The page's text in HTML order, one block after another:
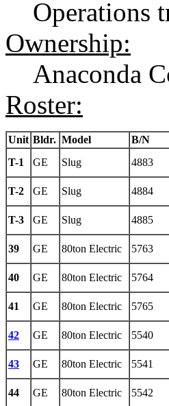
Operations
Ownership:
Anaconda
Roster:
Unit Bldr. Model B/N
T-1
GE Slug 4883
T-2 GE Slug 4884
T-3 GE Slug 4885
39 GE 80ton Electric 5763
40
GE 80ton Electric 5764
41
GE 80ton Electric 5765
42
GE 80ton Electric 5540
43
GE 80ton Electric 5541
44
GE 80ton Electric 5542